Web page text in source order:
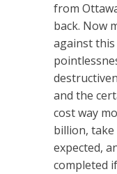
from
back. Now
against
and the
cost way
billion,
expected,
completed